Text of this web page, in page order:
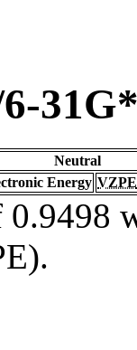
Neutral
Energy VZPE